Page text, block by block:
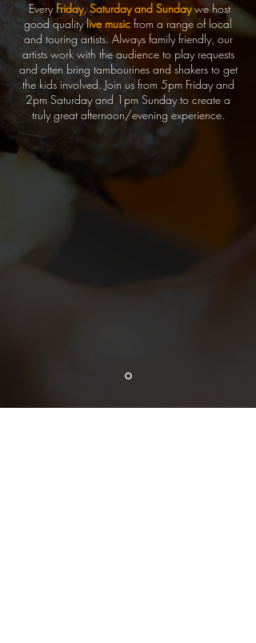
EveryFriday, Saturday and Sundaywe host
good qualitylive music from a range of local
and touring artists. Always family friendly, our
artists work with the audience to play requests
and often bring tambourines and shakers to get
the kids involved. Join us from 5pm Friday and
2pm Saturday and 1pm Sunday to create a
truly great afternoon/evening experience.